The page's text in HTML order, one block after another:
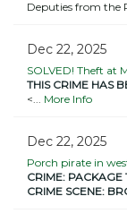
Deputies from the
Dec 22, 2025
SOLVED! Theft at
THIS CRIME HAS
<... More Info
Dec 22, 2025
Porch pirate in
CRIME: PACKAGE
CRIME SCENE: